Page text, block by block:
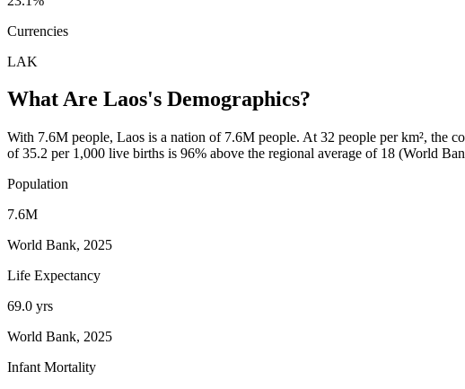
Currencies
LAK
What Are Laos's Demographics?
With 7.6M people, Laos is a nation of 7.6M people. At 32 people per km², the
of 35.2 per 1,000 live births is 96% above the regional average of 18 (World
Population
7.6M
World Bank, 2025
Life Expectancy
69.0 yrs
World Bank, 2025
Infant Mortality